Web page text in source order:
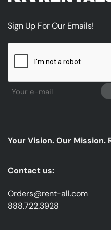
Sign Up For Our Emails!
Sign
emails
Your Vision. Our Mission.
Contact us:
Orders@rent-all.com
888.722.3928